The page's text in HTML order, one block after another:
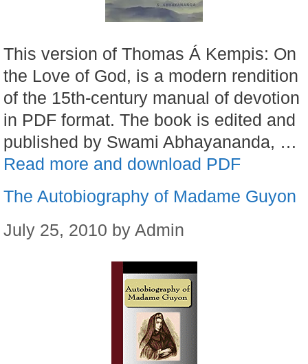
This version of Thomas Á Kempis: On
the Love of God, is a modern rendition
of the 15th-century manual of devotion
in PDF format. The book is edited and
published by Swami Abhayananda, …
Read more and download PDF
The Autobiography of Madame Guyon
July 25, 2010 by Admin